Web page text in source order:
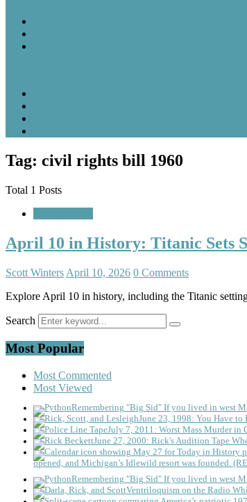
Tag: civil rights bill 1960
Total 1 Posts
April 10 in History: Titanic Sets
Scott Winters April 10, 2026 0 Comments
Explore April 10 in history, including the Titanic
Search
Most Popular
Most Commented
Most Viewed
Remembering "Big Sid" If you lived in west
June 23, 1998: You Have
July 7, 2011: Worst Mass Murder in
June 27, 2000: Rick's Audition Tape
opened, and Michigan’s Idlewild resort was founded.
Remembering "Big Sid" If you lived in west
Ventriloquism on the Radio